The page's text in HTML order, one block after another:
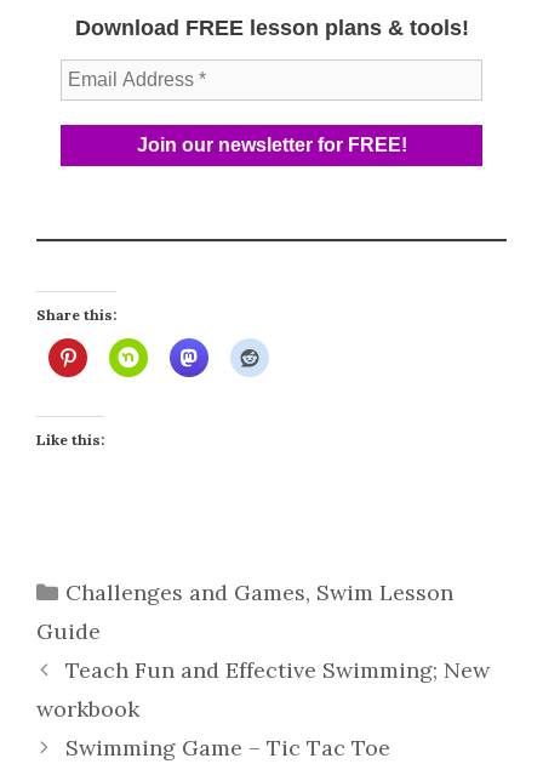
Download FREE lesson plans & tools!
Share this:
Like this:
Categories
Challenges and Games, Swim Lesson
Guide
Teach Fun and Effective Swimming; New
workbook
Swimming Game – Tic Tac Toe